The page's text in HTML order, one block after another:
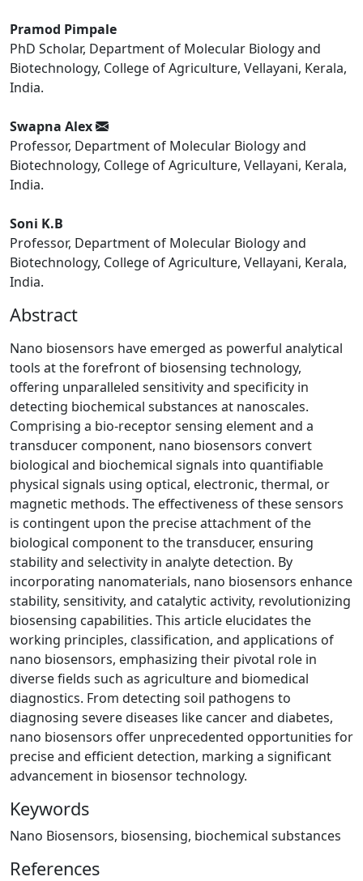
Pramod Pimpale
PhD Scholar, Department of Molecular Biology and
Biotechnology, College of Agriculture, Vellayani, Kerala,
India.
Swapna Alex
Professor, Department of Molecular Biology and
Biotechnology, College of Agriculture, Vellayani, Kerala,
India.
Soni K.B
Professor, Department of Molecular Biology and
Biotechnology, College of Agriculture, Vellayani, Kerala,
India.
Abstract
Nano biosensors have emerged as powerful analytical
tools at the forefront of biosensing technology,
offering unparalleled sensitivity and specificity in
detecting biochemical substances at nanoscales.
Comprising a bio-receptor sensing element and a
transducer component, nano biosensors convert
biological and biochemical signals into quantifiable
physical signals using optical, electronic, thermal, or
magnetic methods. The effectiveness of these sensors
is contingent upon the precise attachment of the
biological component to the transducer, ensuring
stability and selectivity in analyte detection. By
incorporating nanomaterials, nano biosensors enhance
stability, sensitivity, and catalytic activity, revolutionizing
biosensing capabilities. This article elucidates the
working principles, classification, and applications of
nano biosensors, emphasizing their pivotal role in
diverse fields such as agriculture and biomedical
diagnostics. From detecting soil pathogens to
diagnosing severe diseases like cancer and diabetes,
nano biosensors offer unprecedented opportunities for
precise and efficient detection, marking a significant
advancement in biosensor technology.
Keywords
Nano Biosensors, biosensing, biochemical substances
References